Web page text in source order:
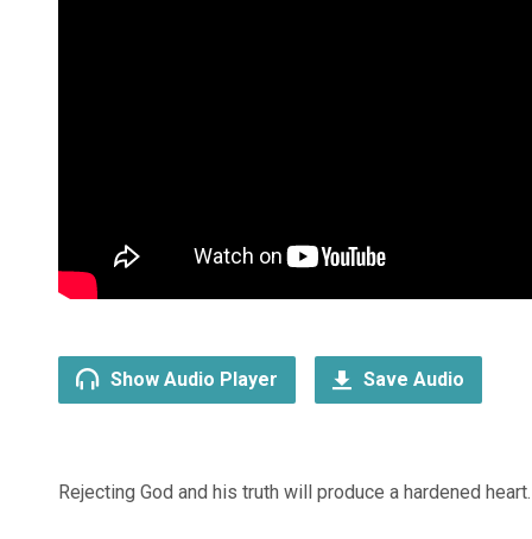
Show Audio Player Save Audio
Rejecting God and his truth will produce a hardened heart.